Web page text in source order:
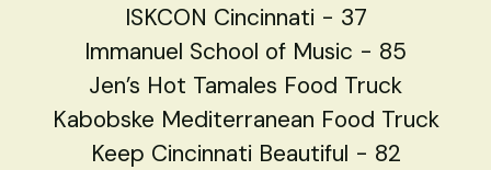
ISKCON Cincinnati - 37
Immanuel School of Music - 85
Jen’s Hot Tamales Food Truck
Kabobske Mediterranean Food Truck
Keep Cincinnati Beautiful - 82